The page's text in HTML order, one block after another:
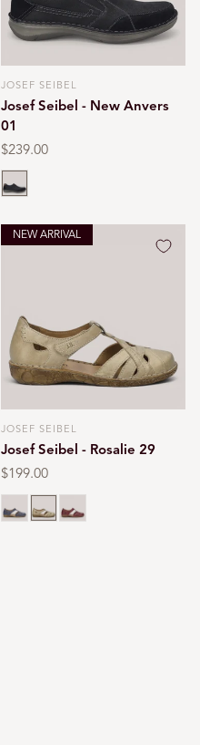
Vendor:
JOSEF SEIBEL
Josef Seibel - New Anvers
01
Regular
price
$239.00
Black
NEW ARRIVAL
Vendor:
JOSEF SEIBEL
Josef Seibel - Rosalie 29
Regular
price
$199.00
Cream